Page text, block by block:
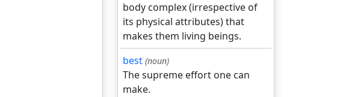
body complex (irrespective of
its physical attributes) that
makes them living beings.
best (noun)
The supreme effort one can
make.